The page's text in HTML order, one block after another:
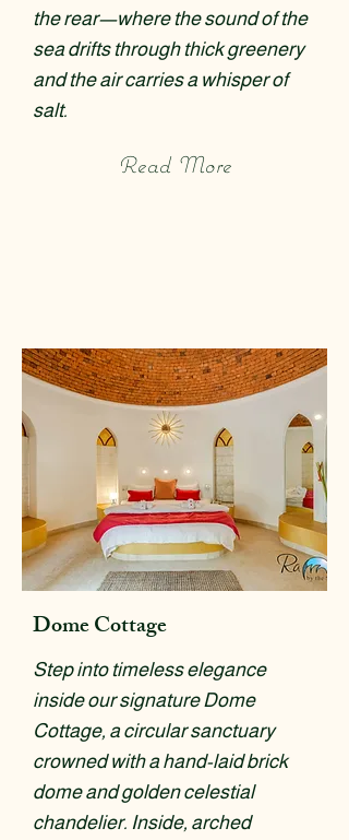
the rear—where the sound of the
sea drifts through thick greenery
and the air carries a whisper of
salt.
Read More
Dome Cottage
Step into timeless elegance
inside our signature Dome
Cottage, a circular sanctuary
crowned with a hand-laid brick
dome and golden celestial
chandelier. Inside, arched